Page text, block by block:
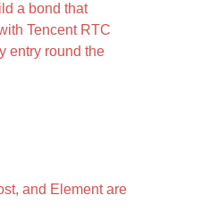
a bond that
Tencent RTC
entry round the
and Element are